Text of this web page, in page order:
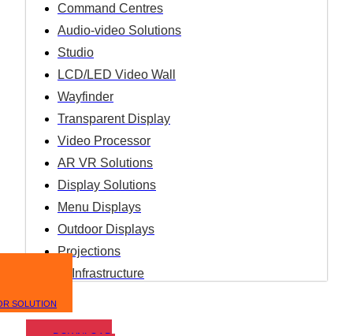
Command Centres
Audio-video Solutions
Studio
LCD/LED Video Wall
Wayfinder
Transparent Display
Video Processor
AR VR Solutions
Display Solutions
Menu Displays
Outdoor Displays
Projections
IT Infrastructure
SOLUTION